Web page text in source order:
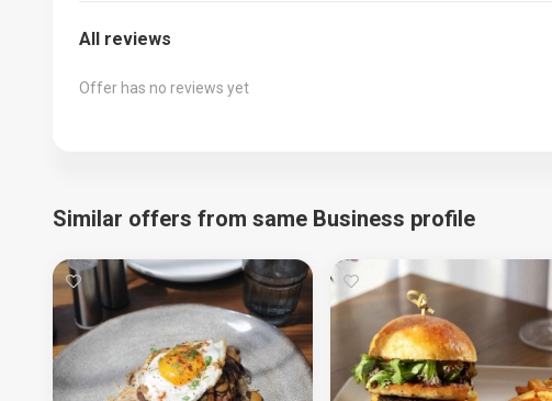
All reviews
Offer has no reviews yet
Similar offers from same Business profile